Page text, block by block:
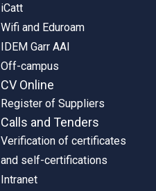
iCatt
Wifi and Eduroam
IDEM Garr AAI
Off-campus
CV Online
Register of Suppliers
Calls and Tenders
Verification of certificates
and self-certifications
Intranet